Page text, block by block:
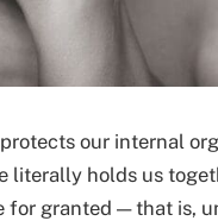
our internal
holds us
granted — that is,